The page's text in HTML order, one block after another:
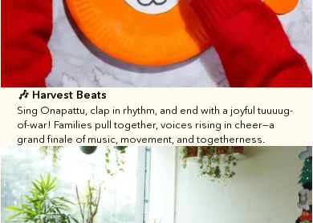
🎶 Harvest Beats
Sing Onapattu, clap in rhythm, and end with a joyful tuuuug-
of-war! Families pull together, voices rising in cheer—a
grand finale of music, movement, and togetherness.